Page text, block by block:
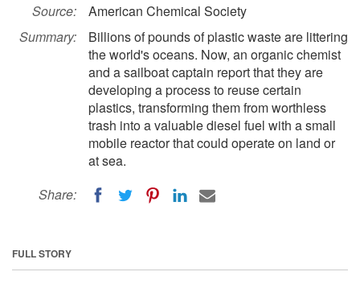
Source:
American Chemical Society
Summary:
Billions of pounds of plastic waste are littering
the world's oceans. Now, an organic chemist
and a sailboat captain report that they are
developing a process to reuse certain
plastics, transforming them from worthless
trash into a valuable diesel fuel with a small
mobile reactor that could operate on land or
at sea.
Share:
FULL STORY